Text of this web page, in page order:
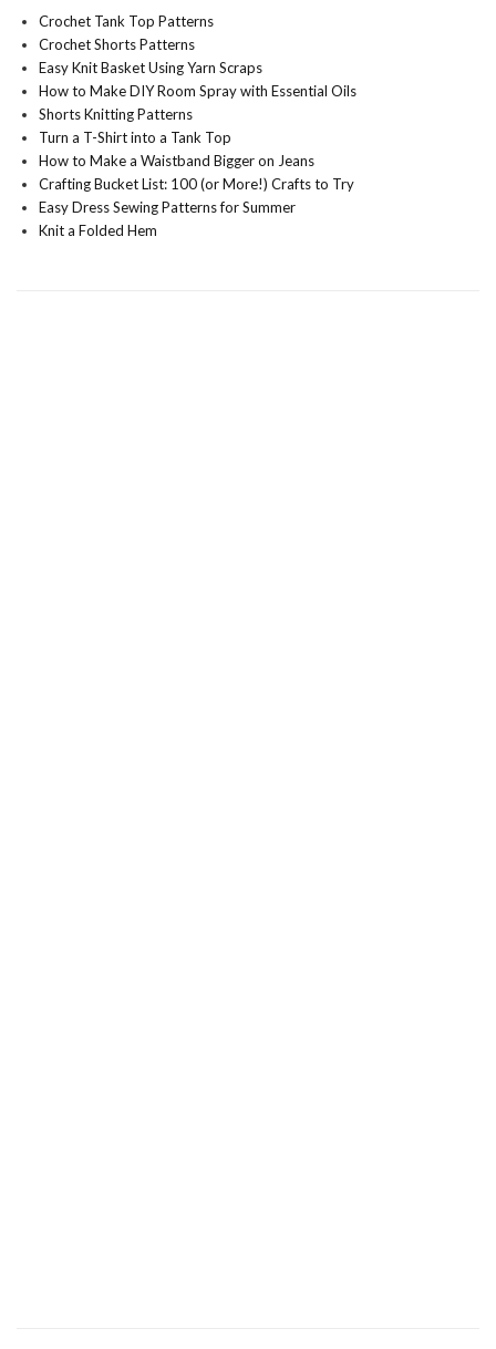
Crochet Tank Top Patterns
Crochet Shorts Patterns
Easy Knit Basket Using Yarn Scraps
How to Make DIY Room Spray with Essential Oils
Shorts Knitting Patterns
Turn a T-Shirt into a Tank Top
How to Make a Waistband Bigger on Jeans
Crafting Bucket List: 100 (or More!) Crafts to Try
Easy Dress Sewing Patterns for Summer
Knit a Folded Hem